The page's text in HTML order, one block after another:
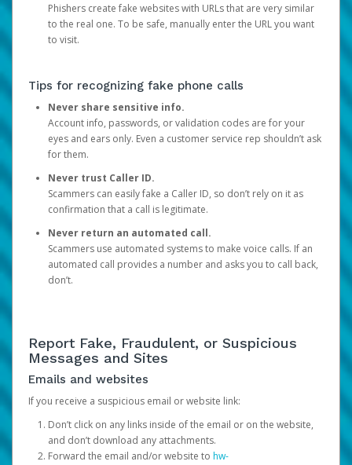
Phishers create fake websites with URLs that are very similar
to the real one. To be safe, manually enter the URL you want
to visit.
Tips for recognizing fake phone calls
Never share sensitive info.
Account info, passwords, or validation codes are for your
eyes and ears only. Even a customer service rep shouldn’t ask
for them.
Never trust Caller ID.
Scammers can easily fake a Caller ID, so don’t rely on it as
confirmation that a call is legitimate.
Never return an automated call.
Scammers use automated systems to make voice calls. If an
automated call provides a number and asks you to call back,
don’t.
Report Fake, Fraudulent, or Suspicious
Messages and Sites
Emails and websites
If you receive a suspicious email or website link:
Don’t click on any links inside of the email or on the website,
and don’t download any attachments.
Forward the email and/or website to hw-